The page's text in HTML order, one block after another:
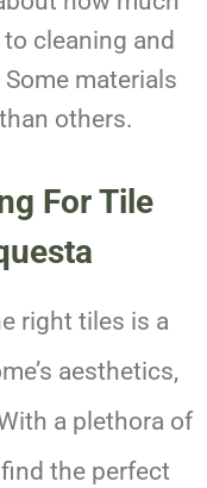
cleaning and
materials
others.
For Tile
right tiles is a
aesthetics,
a plethora of
the perfect